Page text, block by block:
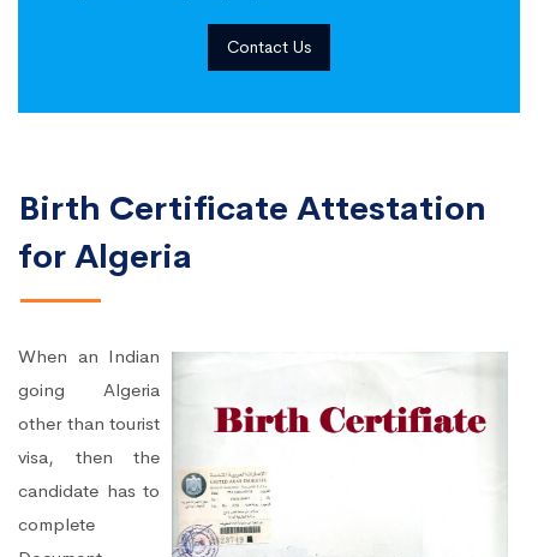
Contact Us
Birth Certificate Attestation
for Algeria
When an Indian
going Algeria
other than tourist
visa, then the
candidate has to
complete